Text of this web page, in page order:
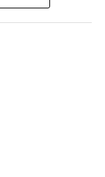
lead opponent,